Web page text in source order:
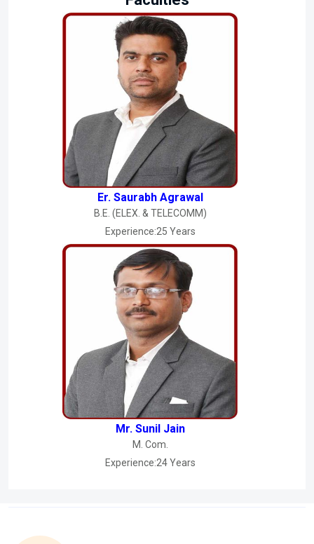
Er. Saurabh Agrawal
B.E. (ELEX. & TELECOMM)
Experience:25 Years
Mr. Sunil Jain
M. Com.
Experience:24 Years